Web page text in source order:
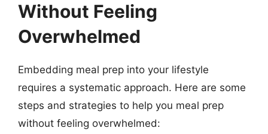
Without Feeling
Overwhelmed
Embedding meal prep into your lifestyle
requires a systematic approach. Here are some
steps and strategies to help you meal prep
without feeling overwhelmed: